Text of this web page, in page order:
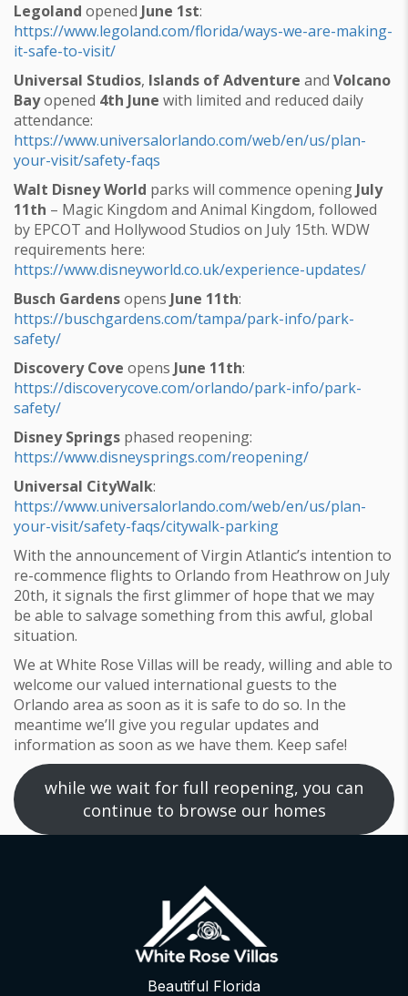
Legoland opened June 1st:
https://www.legoland.com/florida/ways-we-are-making-
it-safe-to-visit/
Universal Studios, Islands of Adventure and Volcano
Bayopened 4th June with limited and reduced daily
attendance:
https://www.universalorlando.com/web/en/us/plan-
your-visit/safety-faqs
Walt Disney World parks will commence opening July
11th – Magic Kingdom and Animal Kingdom, followed
by EPCOT and Hollywood Studios on July 15th. WDW
requirements here:
https://www.disneyworld.co.uk/experience-updates/
Busch Gardensopens June 11th:
https://buschgardens.com/tampa/park-info/park-
safety/
Discovery Cove opens June 11th:
https://discoverycove.com/orlando/park-info/park-
safety/
Disney Springs phased reopening:
https://www.disneysprings.com/reopening/
Universal CityWalk:
https://www.universalorlando.com/web/en/us/plan-
your-visit/safety-faqs/citywalk-parking
With the announcement of Virgin Atlantic’s intention to
re-commence flights to Orlando from Heathrow on July
20th, it signals the first glimmer of hope that we may
be able to salvage something from this awful, global
situation.
We at White Rose Villas will be ready, willing and able to
welcome our valued international guests to the
Orlando area as soon as it is safe to do so. In the
meantime we’ll give you regular updates and
information as soon as we have them. Keep safe!
while we wait for full reopening, you can
continue to browse our homes
Beautiful Florida